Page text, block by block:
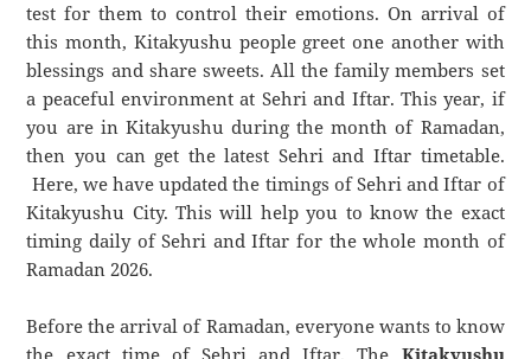
test for them to control their emotions. On arrival of
this month, Kitakyushu people greet one another with
blessings and share sweets. All the family members set
a peaceful environment at Sehri and Iftar. This year, if
you are in Kitakyushu during the month of Ramadan,
then you can get the latest Sehri and Iftar timetable.
Here, we have updated the timings of Sehri and Iftar of
Kitakyushu City. This will help you to know the exact
timing daily of Sehri and Iftar for the whole month of
Ramadan 2026.
Before the arrival of Ramadan, everyone wants to know